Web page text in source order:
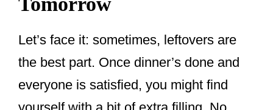
Let’s face it: sometimes, leftovers are
the best part. Once dinner’s done and
everyone is satisfied, you might find